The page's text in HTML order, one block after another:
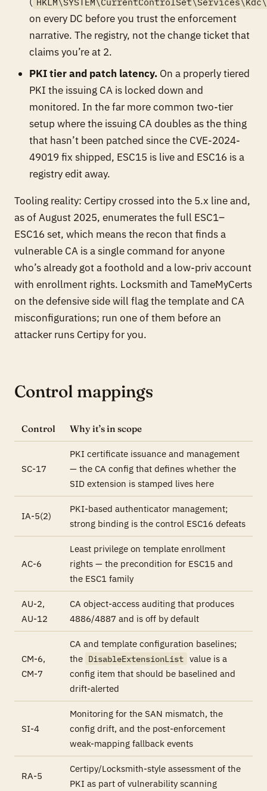
on every DC before you trust the enforcement
narrative. The registry, not the change ticket that
claims you’re at 2.
PKI tier and patch latency. On a properly tiered
PKI the issuing CA is locked down and
monitored. In the far more common two-tier
setup where the issuing CA doubles as the thing
that hasn’t been patched since the CVE-2024-
49019 fix shipped, ESC15 is live and ESC16 is a
registry edit away.
Tooling reality: Certipy crossed into the 5.x line and,
as of August 2025, enumerates the full ESC1–
ESC16 set, which means the recon that finds a
vulnerable CA is a single command for anyone
who’s already got a foothold and a low-priv account
with enrollment rights. Locksmith and TameMyCerts
on the defensive side will flag the template and CA
misconfigurations; run one of them before an
attacker runs Certipy for you.
Control mappings
Control Why it’s in scope
SC-17
PKI certificate issuance and management
— the CA config that defines whether the
SID extension is stamped lives here
IA-5(2)
PKI-based authenticator management;
strong binding is the control ESC16 defeats
AC-6
Least privilege on template enrollment
rights — the precondition for ESC15 and
the ESC1 family
AU-2,
AU-12
CA object-access auditing that produces
4886/4887 and is off by default
CM-6,
CM-7
CA and template configuration baselines;
the DisableExtensionList value is a
config item that should be baselined and
drift-alerted
SI-4
Monitoring for the SAN mismatch, the
config drift, and the post-enforcement
weak-mapping fallback events
RA-5
Certipy/Locksmith-style assessment of the
PKI as part of vulnerability scanning